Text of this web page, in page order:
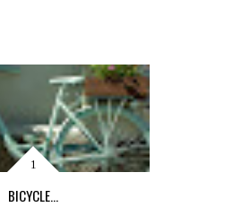
BICYCLE...